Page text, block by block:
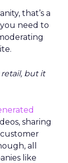
that’s a
need to
but it
sharing
all
like